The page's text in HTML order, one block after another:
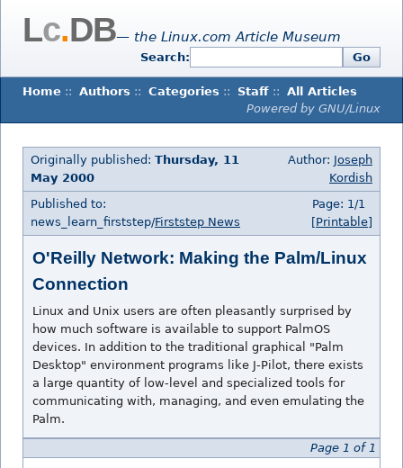
Lc.DB— the Linux.com Article Museum
Search: Go
Home :: Authors :: Categories :: Staff :: All Articles
Powered by GNU/Linux
Originally published: Thursday, 11
May 2000
Author: Joseph
Kordish
Published to:
news_learn_firststep/Firststep News
Page: 1/1
[Printable]
O'Reilly Network: Making the Palm/Linux
Connection
Linux and Unix users are often pleasantly surprised by
how much software is available to support PalmOS
devices. In addition to the traditional graphical "Palm
Desktop" environment programs like J-Pilot, there exists
a large quantity of low-level and specialized tools for
communicating with, managing, and even emulating the
Palm.
Page 1 of 1